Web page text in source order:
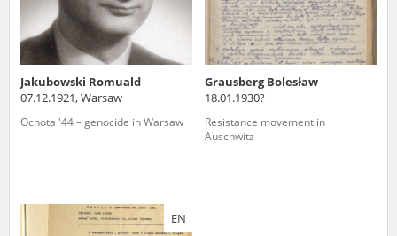
Jakubowski Romuald
07.12.1921, Warsaw
Ochota '44 – genocide in Warsaw
Grausberg Bolesław
18.01.1930?
Resistance movement in
Auschwitz
EN